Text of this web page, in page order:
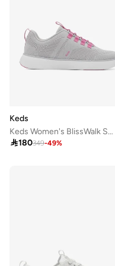
Keds
Keds Women's BlissWalk Slip On Athletic Sneaker Multi
180349-49%